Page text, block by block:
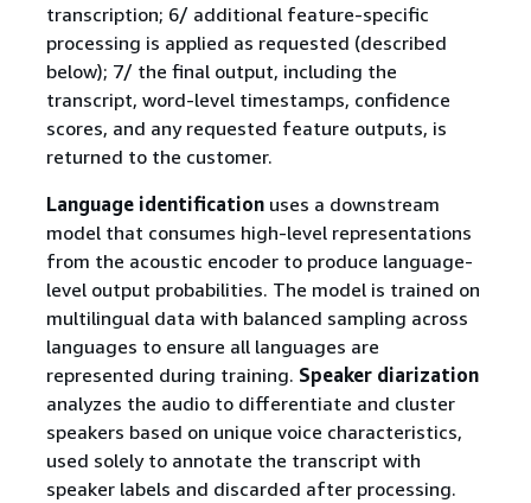
transcription; 6/ additional feature-specific
processing is applied as requested (described
below); 7/ the final output, including the
transcript, word-level timestamps, confidence
scores, and any requested feature outputs, is
returned to the customer.
Language identificationuses a downstream
model that consumes high-level representations
from the acoustic encoder to produce language-
level output probabilities. The model is trained on
multilingual data with balanced sampling across
languages to ensure all languages are
represented during training. Speaker diarization
analyzes the audio to differentiate and cluster
speakers based on unique voice characteristics,
used solely to annotate the transcript with
speaker labels and discarded after processing.